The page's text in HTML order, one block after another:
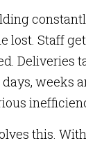
lost. Staff
Deliveries
weeks
this. With